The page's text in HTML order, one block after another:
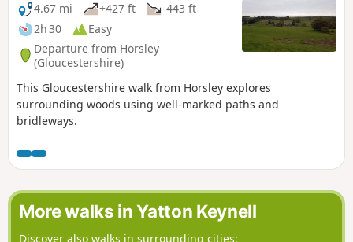
4.67 mi
+427 ft
-443 ft
2h 30
Easy
Departure from Horsley
(Gloucestershire)
This Gloucestershire walk from Horsley explores
surrounding woods using well-marked paths and
bridleways.
More walks in Yatton Keynell
Discover also walks in surrounding cities: